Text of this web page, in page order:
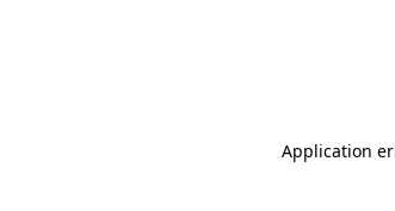
Application